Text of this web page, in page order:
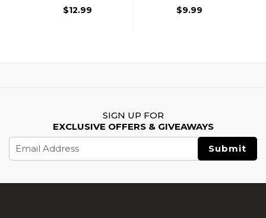
Pistols, Black
$12.99 $9.99
SIGN UP FOR
EXCLUSIVE OFFERS & GIVEAWAYS
Address